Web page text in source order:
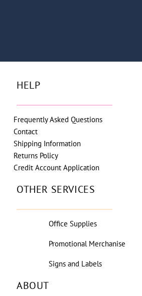
HELP
Frequently Asked Questions
Contact
Shipping Information
Returns Policy
Credit Account Application
OTHER SERVICES
Office Supplies
Promotional Merchanise
Signs and Labels
ABOUT